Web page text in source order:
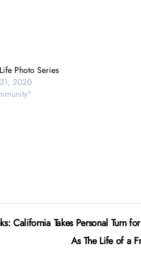
Photo Series
2020
California Takes Personal Turn
As The Life of a